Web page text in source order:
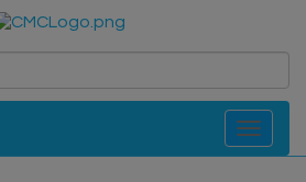
Toggle